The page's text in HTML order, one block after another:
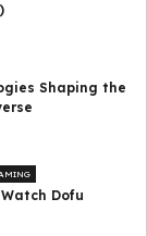
Shaping the
Dofu